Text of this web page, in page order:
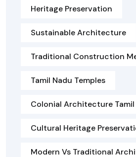
Heritage Preservation
Sustainable Architecture
Traditional Construction
Tamil Nadu Temples
Colonial Architecture Tamil
Cultural Heritage
Modern Vs Traditional